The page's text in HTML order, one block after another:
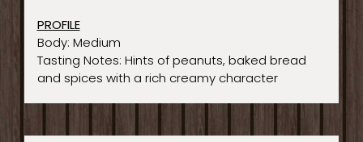
PROFILE
Body: Medium
Tasting Notes: Hints of peanuts, baked bread
and spices with a rich creamy character